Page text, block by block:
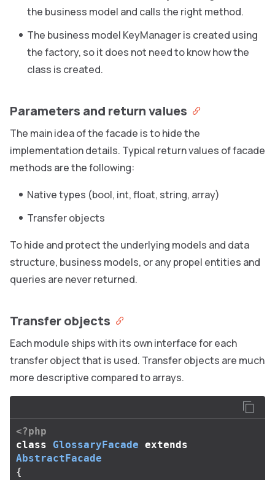
the business model and calls the right method.
The business model KeyManager is created using
the factory, so it does not need to know how the
class is created.
Parameters and return values
The main idea of the facade is to hide the
implementation details. Typical return values of facade
methods are the following:
Native types (bool, int, float, string, array)
Transfer objects
To hide and protect the underlying models and data
structure, business models, or any propel entities and
queries are never returned.
Transfer objects
Each module ships with its own interface for each
transfer object that is used. Transfer objects are much
more descriptive compared to arrays.
<?php
class
GlossaryFacade extends
AbstractFacade
{